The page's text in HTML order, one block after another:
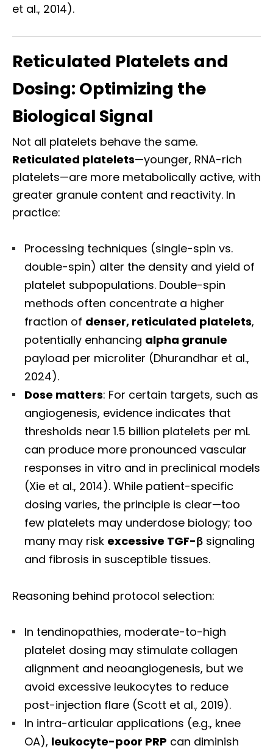
et al., 2014).
Reticulated Platelets and
Dosing: Optimizing the
Biological Signal
Not all platelets behave the same.
Reticulated platelets—younger, RNA-rich
platelets—are more metabolically active, with
greater granule content and reactivity. In
practice:
Processing techniques (single-spin vs.
double-spin) alter the density and yield of
platelet subpopulations. Double-spin
methods often concentrate a higher
fraction of denser, reticulated platelets,
potentially enhancing alpha granule
payload per microliter (Dhurandhar et al.,
2024).
Dose matters: For certain targets, such as
angiogenesis, evidence indicates that
thresholds near 1.5 billion platelets per mL
can produce more pronounced vascular
responses in vitro and in preclinical models
(Xie et al., 2014). While patient-specific
dosing varies, the principle is clear—too
few platelets may underdose biology; too
many may risk excessive TGF-β signaling
and fibrosis in susceptible tissues.
Reasoning behind protocol selection:
In tendinopathies, moderate-to-high
platelet dosing may stimulate collagen
alignment and neoangiogenesis, but we
avoid excessive leukocytes to reduce
post-injection flare (Scott et al., 2019).
In intra-articular applications (e.g., knee
OA), leukocyte-poor PRP can diminish